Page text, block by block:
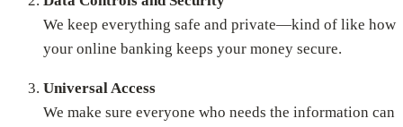
We keep everything safe and private—kind of like how
your online banking keeps your money secure.
Universal Access
We make sure everyone who needs the information can